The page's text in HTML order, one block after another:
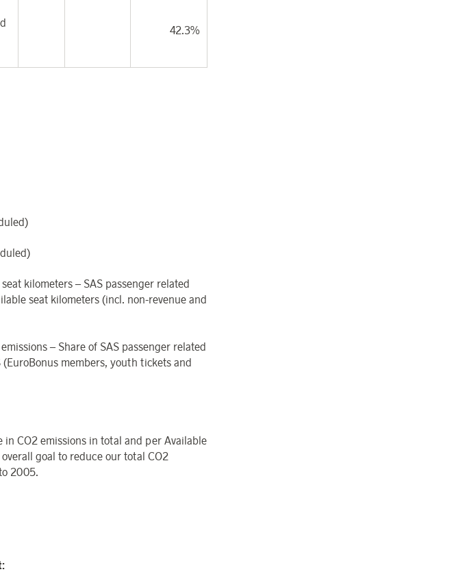
42.3%
kilometers – SAS passenger related
seat kilometers (incl. non-revenue and
emissions – Share of SAS passenger related
members, youth tickets and
in CO2 emissions in total and per Available
goal to reduce our total CO2
2005.